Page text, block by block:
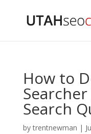
How to
Search
bytrentnewman |